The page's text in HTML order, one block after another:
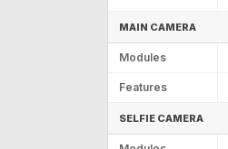
MAIN CAMERA
Modules
Features
SELFIE CAMERA